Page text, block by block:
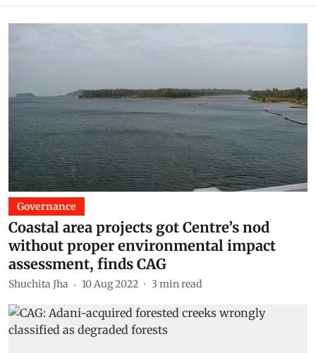
Governance
Coastal area projects got Centre’s nod
without proper environmental impact
assessment, finds CAG
Shuchita Jha 10 Aug 2022 3 min read